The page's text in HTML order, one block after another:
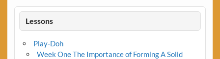
Lessons
Play-Doh
Week One The Importance of Forming A Solid